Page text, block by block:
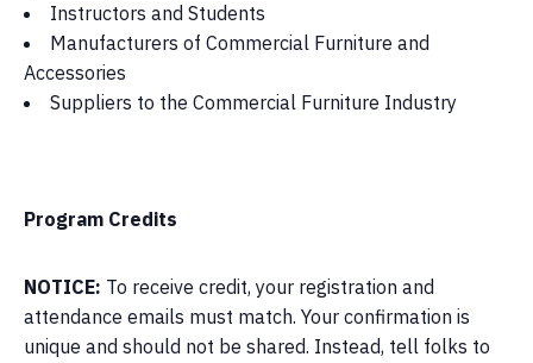
Instructors and Students
Manufacturers of Commercial Furniture and
Accessories
Suppliers to the Commercial Furniture Industry
Program Credits
NOTICE: To receive credit, your registration and
attendance emails must match. Your confirmation is
unique and should not be shared. Instead, tell folks to